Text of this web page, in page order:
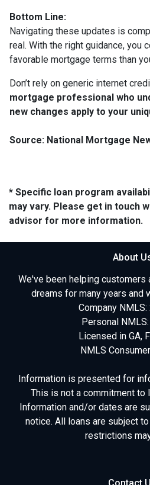
Bottom Line:
Navigating these updates is
real. With the right guidance, you
favorable mortgage terms than
Don’t rely on generic internet
mortgage professional who
new changes apply to your
Source: National Mortgage
* Specific loan program
may vary. Please get in touch
advisor for more information.
About
We've been helping
dreams for many years and
Company
Personal
Licensed in GA,
NMLS
Information is presented for
This is not a commitment to
Information and/or dates are
notice. All loans are subject
restrictions